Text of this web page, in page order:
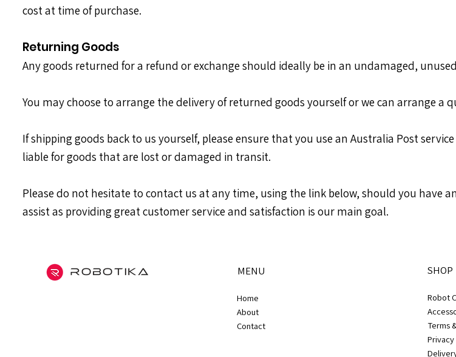
cost at time of purchase.
Returning Goods
Any goods returned for a refund or exchange should ideally be in an undamaged,
You may choose to arrange the delivery of returned goods yourself or we can arrange a
If shipping goods back to us yourself, please ensure that you use an Australia Post
liable for goods that are lost or damaged in transit.
Please do not hesitate to contact us at any time, using the link below, should you have
assist as providing great customer service and satisfaction is our main goal.
MENU
Home
About
Contact
SHOP
Robot
Terms